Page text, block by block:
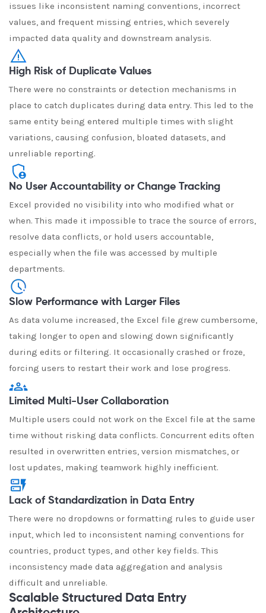
issues like inconsistent naming conventions, incorrect
values, and frequent missing entries, which severely
impacted data quality and downstream analysis.
High Risk of Duplicate Values
There were no constraints or detection mechanisms in
place to catch duplicates during data entry. This led to the
same entity being entered multiple times with slight
variations, causing confusion, bloated datasets, and
unreliable reporting.
No User Accountability or Change Tracking
Excel provided no visibility into who modified what or
when. This made it impossible to trace the source of errors,
resolve data conflicts, or hold users accountable,
especially when the file was accessed by multiple
departments.
Slow Performance with Larger Files
As data volume increased, the Excel file grew cumbersome,
taking longer to open and slowing down significantly
during edits or filtering. It occasionally crashed or froze,
forcing users to restart their work and lose progress.
Limited Multi-User Collaboration
Multiple users could not work on the Excel file at the same
time without risking data conflicts. Concurrent edits often
resulted in overwritten entries, version mismatches, or
lost updates, making teamwork highly inefficient.
Lack of Standardization in Data Entry
There were no dropdowns or formatting rules to guide user
input, which led to inconsistent naming conventions for
countries, product types, and other key fields. This
inconsistency made data aggregation and analysis
difficult and unreliable.
Scalable Structured Data Entry